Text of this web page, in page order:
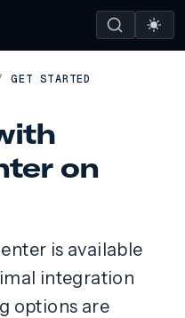
GET STARTED
on
is available
integration
options are